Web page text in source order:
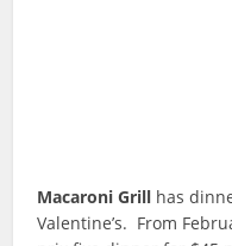
Macaroni Grill has
Valentine’s. From